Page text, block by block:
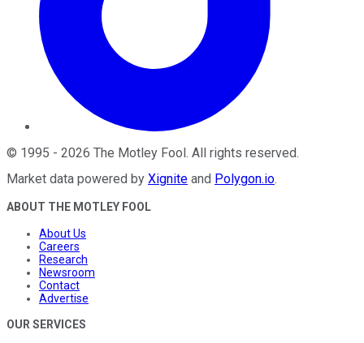
© 1995 - 2026 The Motley Fool. All rights reserved.
Market data powered by Xignite and Polygon.io.
ABOUT THE MOTLEY FOOL
About Us
Careers
Research
Newsroom
Contact
Advertise
OUR SERVICES